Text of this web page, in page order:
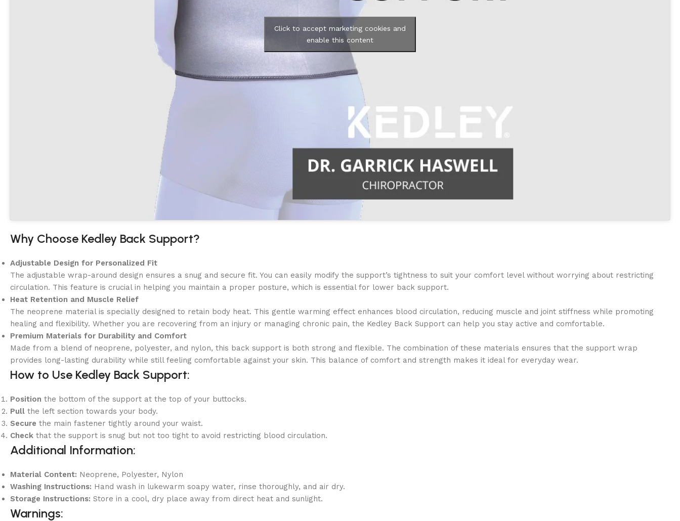
Click to accept marketing cookies and
enable this content
Why Choose Kedley Back Support?
Adjustable Design for Personalized Fit
The adjustable wrap-around design ensures a snug and secure fit. You can easily modify the support’s tightness to suit your comfort level without worrying about restricting
circulation. This feature is crucial in helping you maintain a proper posture, which is essential for lower back support.
Heat Retention and Muscle Relief
The neoprene material is specially designed to retain body heat. This gentle warming effect enhances blood circulation, reducing muscle and joint stiffness while promoting
healing and flexibility. Whether you are recovering from an injury or managing chronic pain, the Kedley Back Support can help you stay active and comfortable.
Premium Materials for Durability and Comfort
Made from a blend of neoprene, polyester, and nylon, this back support is both strong and flexible. The combination of these materials ensures that the support wrap
provides long-lasting durability while still feeling comfortable against your skin. This balance of comfort and strength makes it ideal for everyday wear.
How to Use Kedley Back Support:
Position the bottom of the support at the top of your buttocks.
Pull the left section towards your body.
Secure the main fastener tightly around your waist.
Check that the support is snug but not too tight to avoid restricting blood circulation.
Additional Information:
Material Content: Neoprene, Polyester, Nylon
Washing Instructions: Hand wash in lukewarm soapy water, rinse thoroughly, and air dry.
Storage Instructions: Store in a cool, dry place away from direct heat and sunlight.
Warnings: